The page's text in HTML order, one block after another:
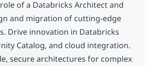
of a Databricks Architect and
and migration of cutting-edge
Drive innovation in Databricks
Catalog, and cloud integration.
secure architectures for complex